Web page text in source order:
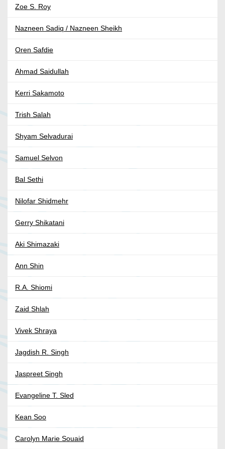
Zoe S. Roy
Nazneen Sadiq / Nazneen Sheikh
Oren Safdie
Ahmad Saidullah
Kerri Sakamoto
Trish Salah
Shyam Selvadurai
Samuel Selvon
Bal Sethi
Nilofar Shidmehr
Gerry Shikatani
Aki Shimazaki
Ann Shin
R.A. Shiomi
Zaid Shlah
Vivek Shraya
Jagdish R. Singh
Jaspreet Singh
Evangeline T. Sled
Kean Soo
Carolyn Marie Souaid